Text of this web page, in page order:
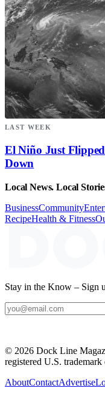
LAST WEEK
El Niño Just
Down
Local News. Local
BusinessCommunity
RecipeHealth & Fitness
Stay in the Know – Sign
© 2026 Dock Line
registered U.S.
AboutContactAdvertise